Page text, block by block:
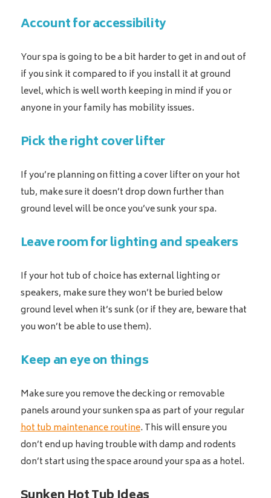
Account for accessibility
Your spa is going to be a bit harder to get in and out of
if you sink it compared to if you install it at ground
level, which is well worth keeping in mind if you or
anyone in your family has mobility issues.
Pick the right cover lifter
If you’re planning on fitting a cover lifter on your hot
tub, make sure it doesn’t drop down further than
ground level will be once you’ve sunk your spa.
Leave room for lighting and speakers
If your hot tub of choice has external lighting or
speakers, make sure they won’t be buried below
ground level when it’s sunk (or if they are, beware that
you won’t be able to use them).
Keep an eye on things
Make sure you remove the decking or removable
panels around your sunken spa as part of your regular
hot tub maintenance routine. This will ensure you
don’t end up having trouble with damp and rodents
don’t start using the space around your spa as a hotel.